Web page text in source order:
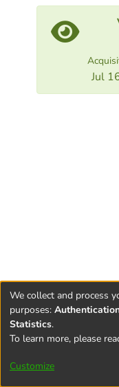
Jul
Terms and
of Use
Privacy
We collect and process
purposes:
Statistics.
To learn more, please
Customize